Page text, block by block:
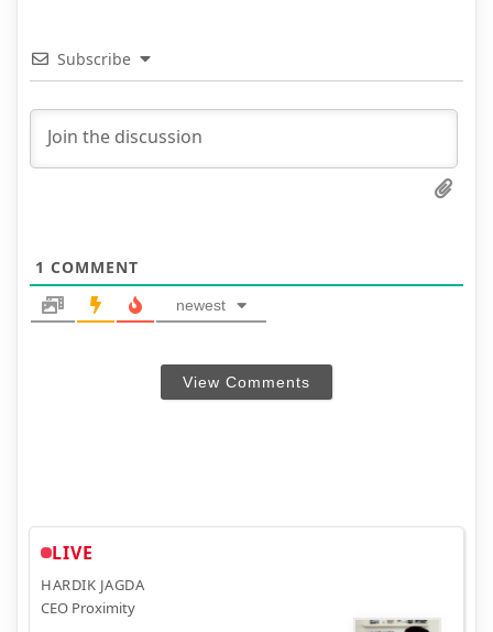
Subscribe
1 COMMENT
newest
View Comments
LIVE
HARDIK JAGDA
CEO Proximity